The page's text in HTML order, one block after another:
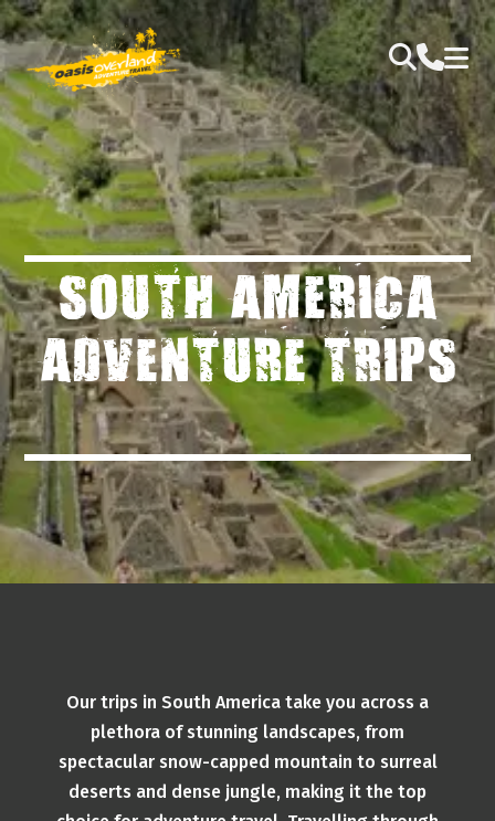
SOUTH AMERICA
ADVENTURE TRIPS
Our trips in South America take you across a
plethora of stunning landscapes, from
spectacular snow-capped mountain to surreal
deserts and dense jungle, making it the top